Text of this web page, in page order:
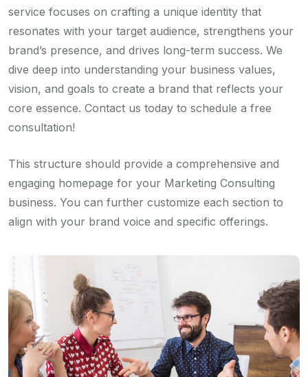
service focuses on crafting a unique identity that
resonates with your target audience, strengthens your
brand’s presence, and drives long-term success. We
dive deep into understanding your business values,
vision, and goals to create a brand that reflects your
core essence. Contact us today to schedule a free
consultation!
This structure should provide a comprehensive and
engaging homepage for your Marketing Consulting
business. You can further customize each section to
align with your brand voice and specific offerings.